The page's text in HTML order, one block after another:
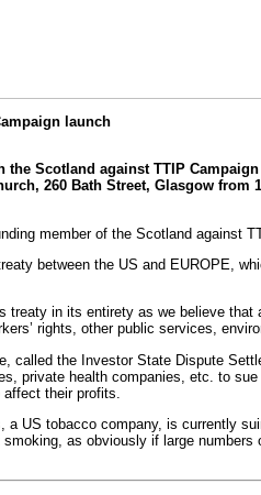
launch
the Scotland against TTIP Campaign
260 Bath Street, Glasgow from
member of the Scotland against
between the US and EUROPE,
treaty in its entirety as we believe
rights, other public services,
called the Investor State Dispute
private health companies, etc. to
their profits.
a US tobacco company, is currently
as obviously if large